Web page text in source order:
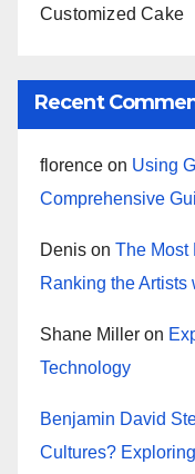
Customized Cake
Recent
florence on Using
Comprehensive
Denis on The Most
Ranking the Artists
Shane Miller on
Technology
Benjamin David
Cultures?